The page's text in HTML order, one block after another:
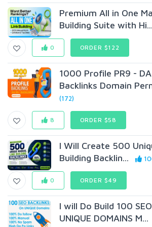
Premium All in One
Building Suite with Hi...
0 ORDER $122
1000 Profile PR9 -
Backlinks Domain
(172)
8 ORDER $58
I Will Create 500
Building Backlin...
0 ORDER $49
I will Do Build 100
UNIQUE DOMAINS M...